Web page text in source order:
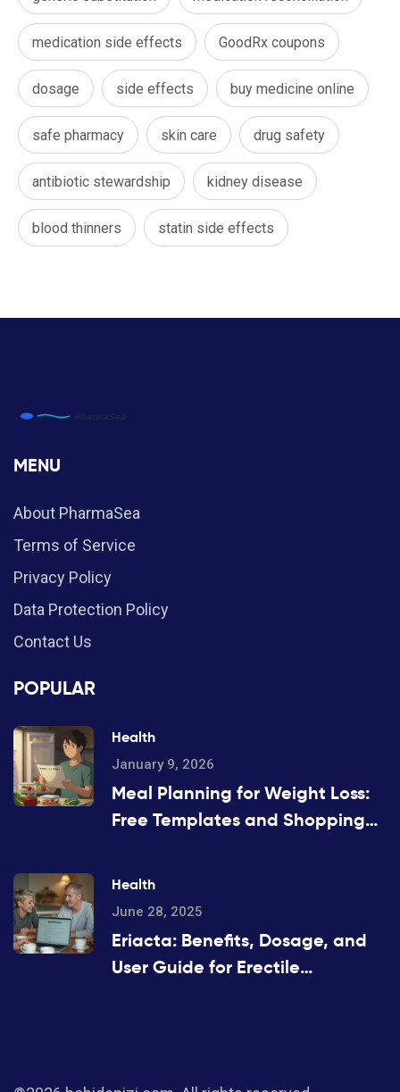
medication side effects GoodRx coupons
dosage side effects buy medicine online
safe pharmacy skin care drug safety
antibiotic stewardship kidney disease
blood thinners statin side effects
MENU
About PharmaSea
Terms of Service
Privacy Policy
Data Protection Policy
Contact Us
POPULAR
Health
January 9, 2026
Meal Planning for Weight Loss:
Free Templates and Shopping
Health
June 28, 2025
Eriacta: Benefits, Dosage, and
User Guide for Erectile